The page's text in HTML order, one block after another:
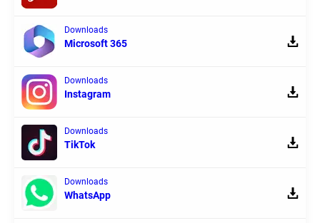
Downloads
Microsoft 365
Downloads
Instagram
Downloads
TikTok
Downloads
WhatsApp